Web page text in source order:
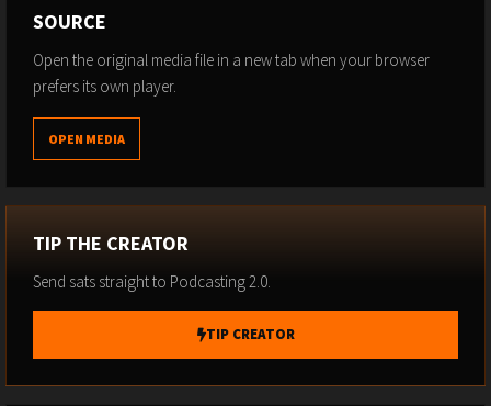
SOURCE
Open the original media file in a new tab when your browser
prefers its own player.
OPEN MEDIA
TIP THE CREATOR
Send sats straight to Podcasting 2.0.
TIP CREATOR